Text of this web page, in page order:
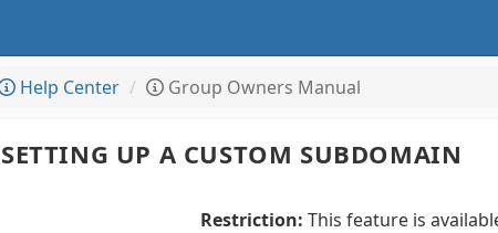
Help Center Group Owners Manual
SETTING UP A CUSTOM SUBDOMAIN
Restriction: This feature is